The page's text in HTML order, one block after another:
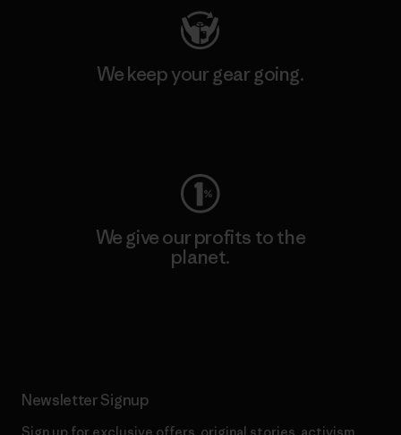
We keep your gear going.
We give our profits to the
planet.
Newsletter Signup
Sign up for exclusive offers, original stories, activism